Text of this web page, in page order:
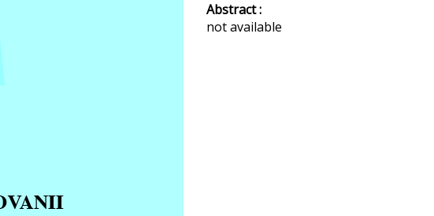
Abstract :
not available